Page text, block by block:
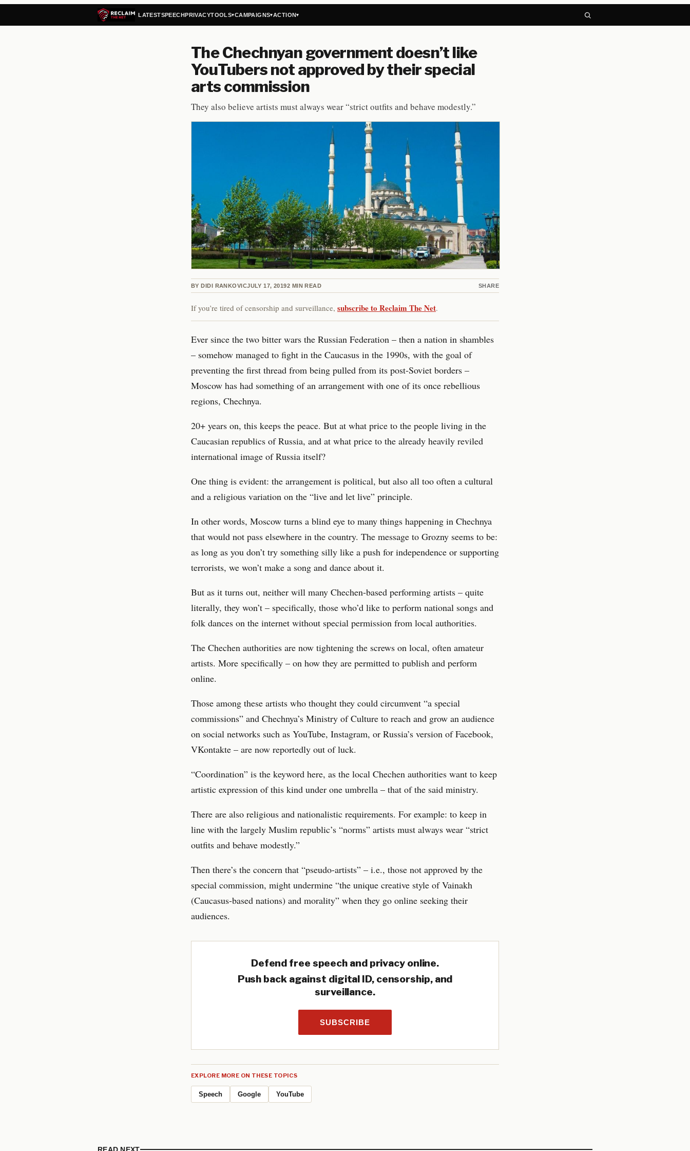
LATESTSPEECHPRIVACYTOOLS▾CAMPAIGNS▾ACTION▾
The Chechnyan government doesn’t like
YouTubers not approved by their special
arts commission
They also believe artists must always wear “strict outfits and behave modestly.”
BY DIDI RANKOVICJULY 17, 20192 MIN READ SHARE
If you’re tired of censorship and surveillance, subscribe to Reclaim The Net.
Ever since the two bitter wars the Russian Federation – then a nation in shambles
– somehow managed to fight in the Caucasus in the 1990s, with the goal of
preventing the first thread from being pulled from its post-Soviet borders –
Moscow has had something of an arrangement with one of its once rebellious
regions, Chechnya.
20+ years on, this keeps the peace. But at what price to the people living in the
Caucasian republics of Russia, and at what price to the already heavily reviled
international image of Russia itself?
One thing is evident: the arrangement is political, but also all too often a cultural
and a religious variation on the “live and let live” principle.
In other words, Moscow turns a blind eye to many things happening in Chechnya
that would not pass elsewhere in the country. The message to Grozny seems to be:
as long as you don’t try something silly like a push for independence or supporting
terrorists, we won’t make a song and dance about it.
But as it turns out, neither will many Chechen-based performing artists – quite
literally, they won’t – specifically, those who’d like to perform national songs and
folk dances on the internet without special permission from local authorities.
The Chechen authorities are now tightening the screws on local, often amateur
artists. More specifically – on how they are permitted to publish and perform
online.
Those among these artists who thought they could circumvent “a special
commissions” and Chechnya’s Ministry of Culture to reach and grow an audience
on social networks such as YouTube, Instagram, or Russia’s version of Facebook,
VKontakte – are now reportedly out of luck.
“Coordination” is the keyword here, as the local Chechen authorities want to keep
artistic expression of this kind under one umbrella – that of the said ministry.
There are also religious and nationalistic requirements. For example: to keep in
line with the largely Muslim republic’s “norms” artists must always wear “strict
outfits and behave modestly.”
Then there’s the concern that “pseudo-artists” – i.e., those not approved by the
special commission, might undermine “the unique creative style of Vainakh
(Caucasus-based nations) and morality” when they go online seeking their
audiences.
Defend free speech and privacy online.
Push back against digital ID, censorship, and
surveillance.
SUBSCRIBE
EXPLORE MORE ON THESE TOPICS
Speech Google YouTube
READ NEXT